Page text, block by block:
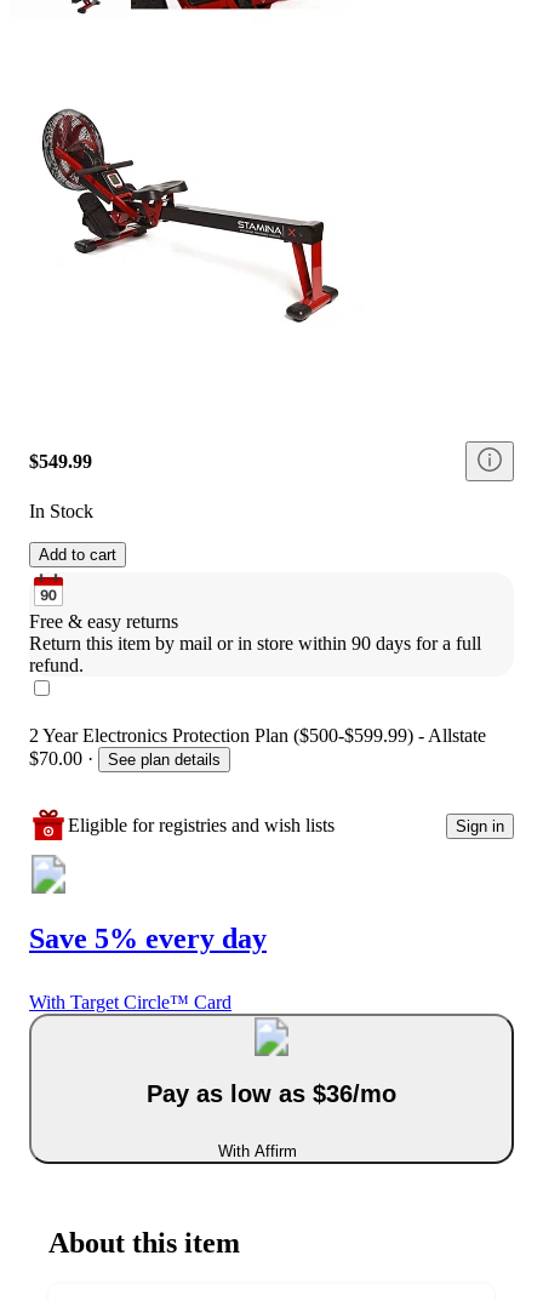
$549.99
In Stock
Add to cart
Free & easy returns
Return this item by mail or in store within 90 days for a full
refund.
2 Year Electronics Protection Plan ($500-$599.99) - Allstate
$70.00 · See plan details
Eligible for registries and wish lists Sign in
Save 5% every day
With Target Circle™ Card
Pay as low as $36/mo
With Affirm
About this item